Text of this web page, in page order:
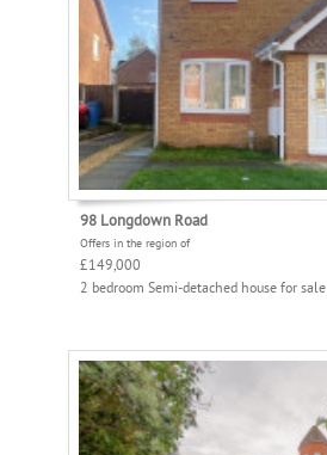
98 Longdown Road
Offers in the region of
£149,000
2 bedroom Semi-detached house for sale